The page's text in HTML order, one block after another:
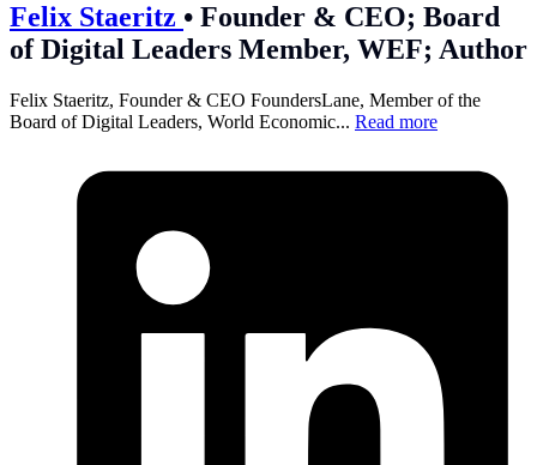
Felix Staeritz • Founder & CEO; Board
of Digital Leaders Member, WEF; Author
Felix Staeritz, Founder & CEO FoundersLane, Member of the
Board of Digital Leaders, World Economic... Read more